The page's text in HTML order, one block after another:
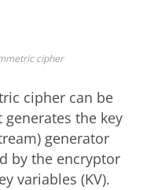
cipher
cipher can be
the key
generator
by the encryptor
variables (KV).